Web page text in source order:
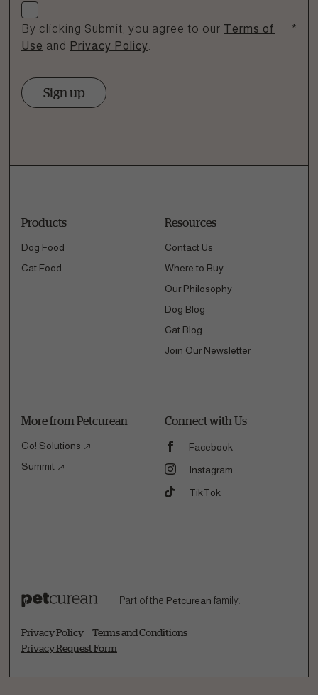
Check if you agree
By clicking Submit, you agree to our Terms of
Use and Privacy Policy
*
Sign up
Products
Dog Food
Cat Food
Resources
Contact Us
Where to Buy
Our Philosophy
Dog Blog
Cat Blog
Join Our Newsletter
More from Petcurean
Go! Solutions
Summit
Connect with Us
Facebook
Instagram
TikTok
Part of the Petcurean family.
Privacy Policy
Terms and Conditions
Privacy Request Form